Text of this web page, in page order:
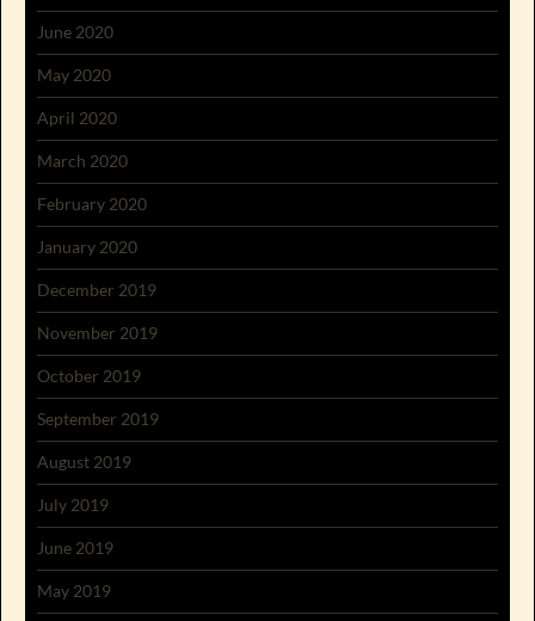
June 2020
May 2020
April 2020
March 2020
February 2020
January 2020
December 2019
November 2019
October 2019
September 2019
August 2019
July 2019
June 2019
May 2019